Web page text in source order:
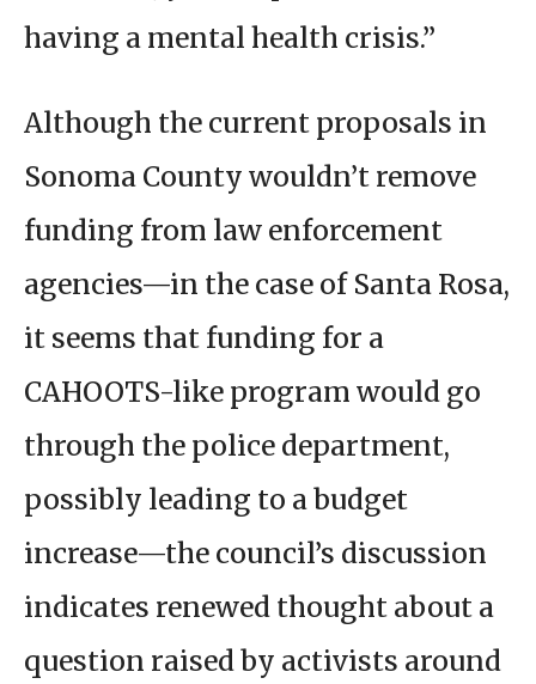
having a mental health crisis.”
Although the current proposals in
Sonoma County wouldn’t remove
funding from law enforcement
agencies—in the case of Santa Rosa,
it seems that funding for a
CAHOOTS-like program would go
through the police department,
possibly leading to a budget
increase—the council’s discussion
indicates renewed thought about a
question raised by activists around